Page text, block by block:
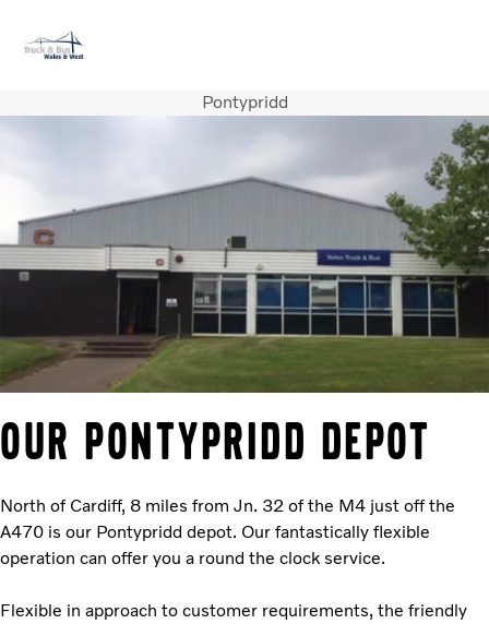
Careers LoginContact Us
Used Trucks
Bus & Coach
Services
Contact us
Pontypridd
OUR PONTYPRIDD DEPOT
North of Cardiff, 8 miles from Jn. 32 of the M4 just off the
A470 is our Pontypridd depot. Our fantastically flexible
operation can offer you a round the clock service.
Flexible in approach to customer requirements, the friendly